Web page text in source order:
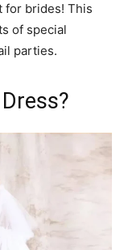
for brides! This
of special
parties.